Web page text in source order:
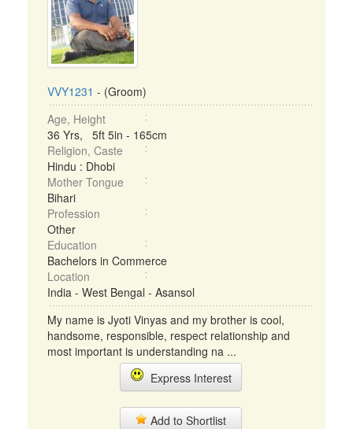
VVY1231 - (Groom)
Age, Height
36 Yrs, 5ft 5in - 165cm
Religion, Caste
Hindu : Dhobi
Mother Tongue
Bihari
Profession
Other
Education
Bachelors in Commerce
Location
India - West Bengal - Asansol
My name is Jyoti Vinyas and my brother is cool,
handsome, responsible, respect relationship and
most important is understanding na ...
Express Interest
Add to Shortlist